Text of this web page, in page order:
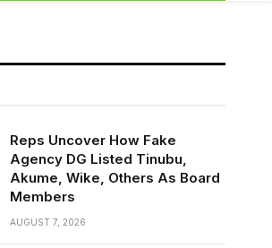
Reps Uncover How Fake
Agency DG Listed Tinubu,
Akume, Wike, Others As Board
Members
AUGUST 7, 2026